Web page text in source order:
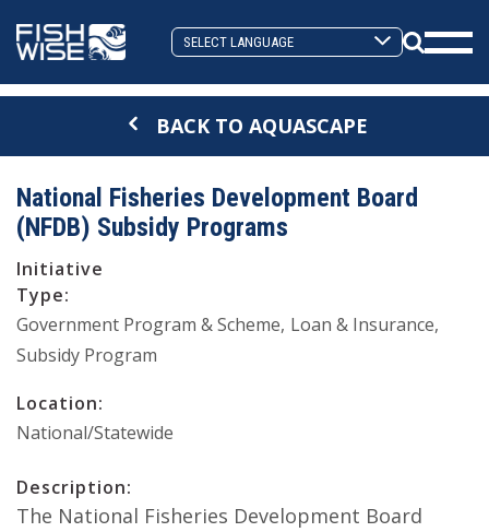
to
primary
navigation
to
main
content
Search
BACK TO AQUASCAPE
National Fisheries Development Board
(NFDB) Subsidy Programs
Initiative
Type:
Government Program & Scheme Loan & Insurance
Subsidy Program
Location:
National/Statewide
Description:
The National Fisheries Development Board